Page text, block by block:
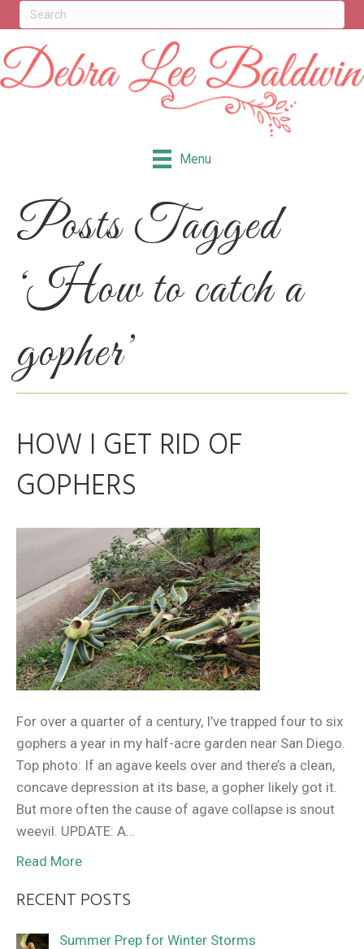
Menu
Posts Tagged
‘How to catch a
gopher’
HOW I GET RID OF
GOPHERS
For over a quarter of a century, I’ve trapped four to six
gophers a year in my half-acre garden near San Diego.
Top photo: If an agave keels over and there’s a clean,
concave depression at its base, a gopher likely got it.
But more often the cause of agave collapse is snout
weevil. UPDATE: A…
Read More
RECENT POSTS
Summer Prep for Winter Storms